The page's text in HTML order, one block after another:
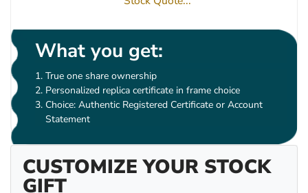
What you get:
True one share ownership
Personalized replica certificate in frame choice
Choice: Authentic Registered Certificate or Account
Statement
CUSTOMIZE YOUR STOCK
GIFT